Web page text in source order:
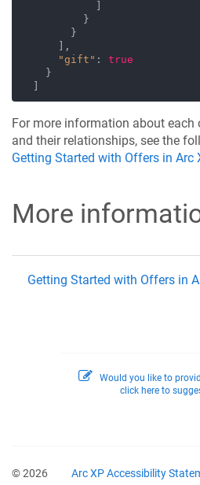
}
}
,
"gift" :
true
}
For more information about each
and their relationships, see the
Getting Started with Offers in Arc
More
Getting Started with Offers in
Would you like to
click here to
© 2026 Arc XP Accessibility